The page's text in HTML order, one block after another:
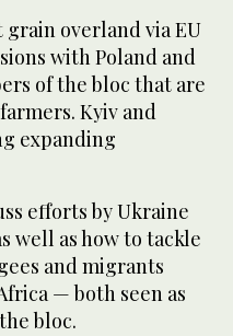
overland via EU
with Poland and
of the bloc that are
Kyiv and
expanding
efforts by Ukraine
well as how to tackle
and migrants
— both seen as
bloc.